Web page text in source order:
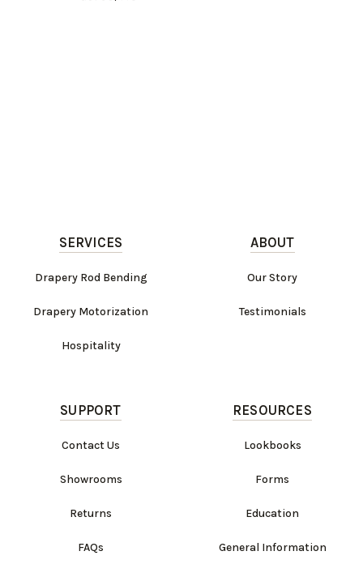
SERVICES
Drapery Rod Bending
Drapery Motorization
Hospitality
ABOUT
Our Story
Testimonials
SUPPORT
Contact Us
Showrooms
Returns
FAQs
RESOURCES
Lookbooks
Forms
Education
General Information